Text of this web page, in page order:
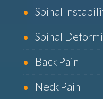
Spinal
Spinal
Back Pain
Neck Pain